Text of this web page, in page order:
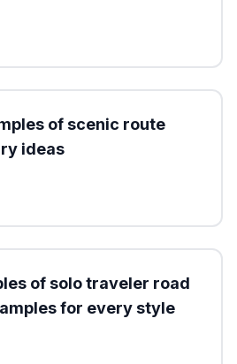
of scenic route
ideas
of solo traveler road
for every style